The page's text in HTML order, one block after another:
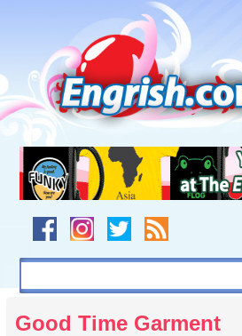
navigation
to
footer
Good Time Garment